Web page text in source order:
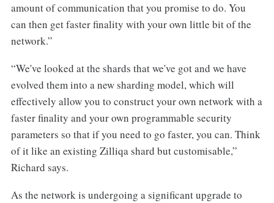
amount of communication that you promise to do. You
can then get faster finality with your own little bit of the
network.”
“We've looked at the shards that we've got and we have
evolved them into a new sharding model, which will
effectively allow you to construct your own network with a
faster finality and your own programmable security
parameters so that if you need to go faster, you can. Think
of it like an existing Zilliqa shard but customisable,”
Richard says.
As the network is undergoing a significant upgrade to